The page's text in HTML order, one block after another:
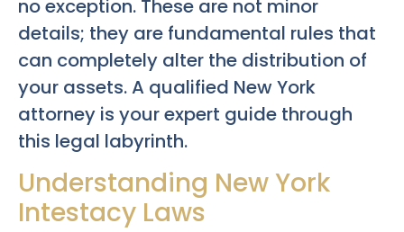
no exception. These are not minor
details; they are fundamental rules that
can completely alter the distribution of
your assets. A qualified New York
attorney is your expert guide through
this legal labyrinth.
Understanding New York
Intestacy Laws